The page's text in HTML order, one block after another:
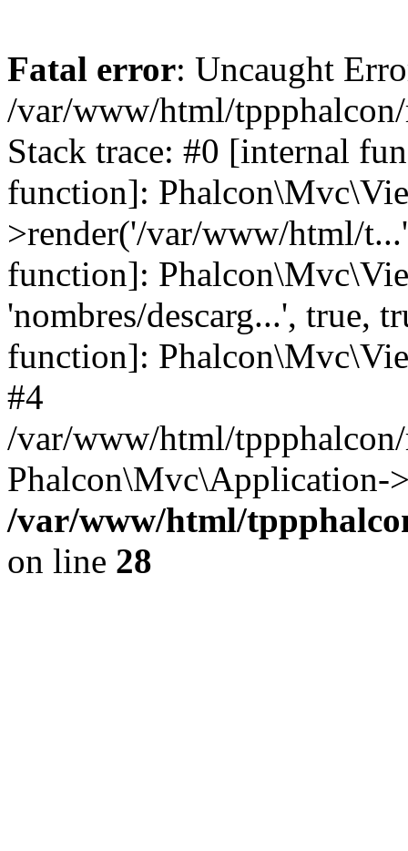
Fatal error: Uncaught
/var/www/html/tppphalcon/
Stack trace: #0 [internal
function]:
>render('/var/www/html/
function]:
'nombres/descarg...', true,
function]:
#4
/var/www/html/
Phalcon\Mvc\Application-
/var/www/html/
on line 28